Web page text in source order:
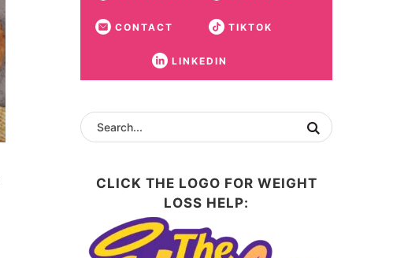
CONTACT TIKTOK
LINKEDIN
CLICK THE LOGO FOR WEIGHT
LOSS HELP: